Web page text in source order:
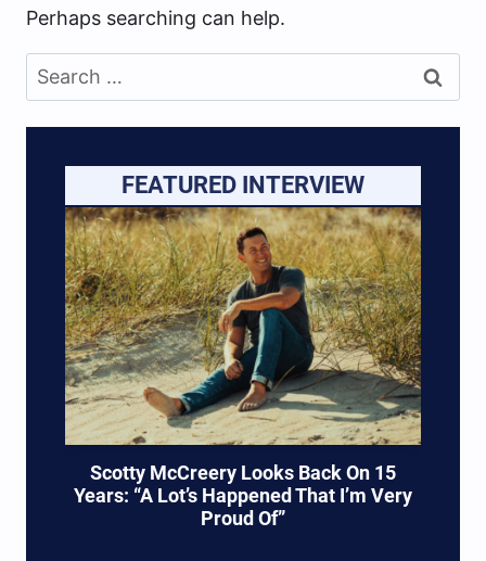
Perhaps searching can help.
Search
for:
FEATURED INTERVIEW
Scotty McCreery Looks Back On 15
Years: “A Lot’s Happened That I’m Very
Proud Of”